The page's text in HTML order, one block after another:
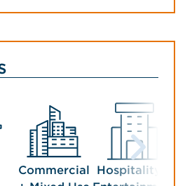
Commercial
Hospitality +